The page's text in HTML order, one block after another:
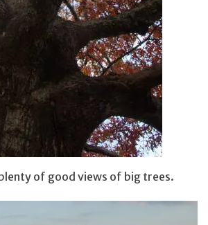
of good views of big trees.